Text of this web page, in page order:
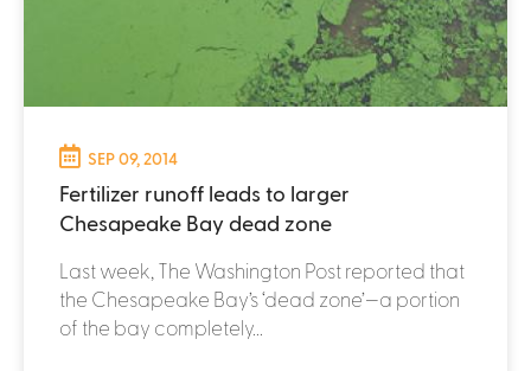
SEP 09, 2014
Fertilizer runoff leads to larger
Chesapeake Bay dead zone
Last week, The Washington Post reported that
the Chesapeake Bay’s ‘dead zone’—a portion
of the bay completely...